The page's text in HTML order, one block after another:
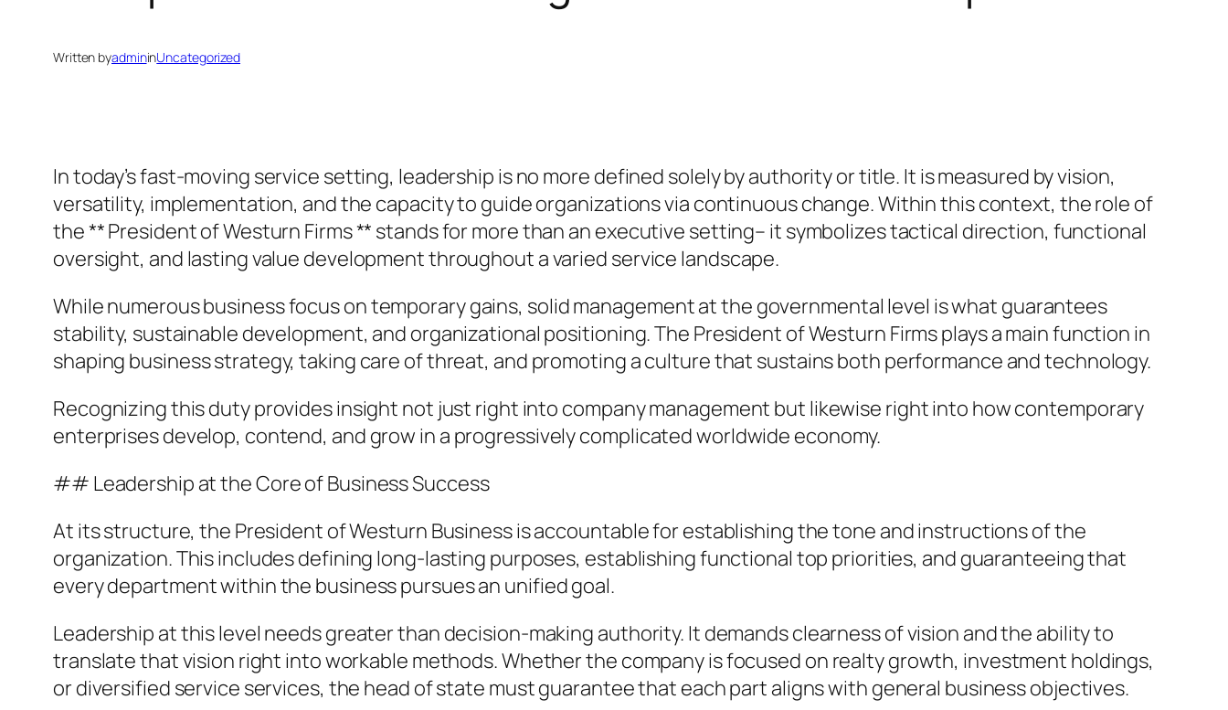
Written byadmininUncategorized
In today’s fast-moving service setting, leadership is no more defined solely by authority or title. It is measured by vision,
versatility, implementation, and the capacity to guide organizations via continuous change. Within this context, the role of
the ** President of Westurn Firms ** stands for more than an executive setting– it symbolizes tactical direction, functional
oversight, and lasting value development throughout a varied service landscape.
While numerous business focus on temporary gains, solid management at the governmental level is what guarantees
stability, sustainable development, and organizational positioning. The President of Westurn Firms plays a main function in
shaping business strategy, taking care of threat, and promoting a culture that sustains both performance and technology.
Recognizing this duty provides insight not just right into company management but likewise right into how contemporary
enterprises develop, contend, and grow in a progressively complicated worldwide economy.
## Leadership at the Core of Business Success
At its structure, the President of Westurn Business is accountable for establishing the tone and instructions of the
organization. This includes defining long-lasting purposes, establishing functional top priorities, and guaranteeing that
every department within the business pursues an unified goal.
Leadership at this level needs greater than decision-making authority. It demands clearness of vision and the ability to
translate that vision right into workable methods. Whether the company is focused on realty growth, investment holdings,
or diversified service services, the head of state must guarantee that each part aligns with general business objectives.